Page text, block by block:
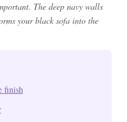
The deep navy walls
your black sofa into the
finish